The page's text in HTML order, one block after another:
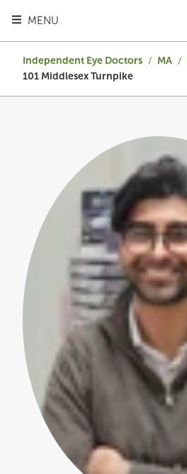
MENU
TOGGLE HEADER MENU
Independent Eye Doctors / MA /
101 Middlesex Turnpike